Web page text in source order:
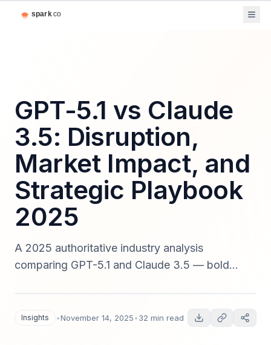
GPT-5.1 vs Claude
3.5: Disruption,
Market Impact, and
Strategic Playbook
2025
A 2025 authoritative industry analysis
comparing GPT-5.1 and Claude 3.5 — bold
actionable Sparkco-led playbook for executives
Insights •November 14, 2025•32 min read